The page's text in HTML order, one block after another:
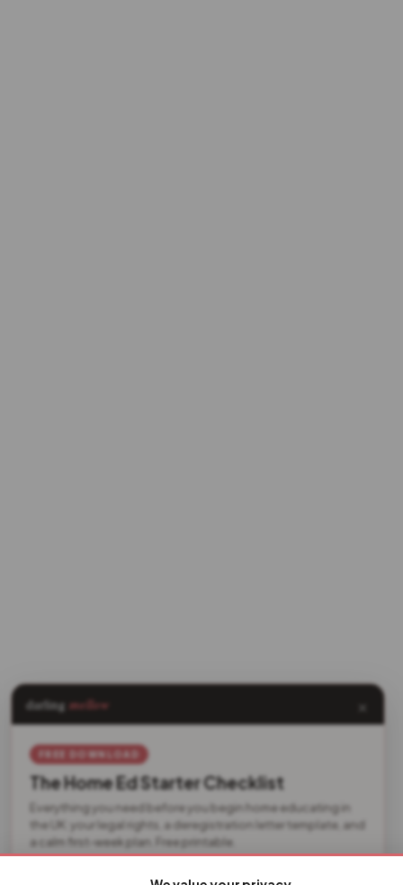
darling mellow ×
FREE DOWNLOAD
The Home Ed Starter Checklist
Everything you need before you begin home educating in
the UK: your legal rights, a deregistration letter template, and
a calm first-week plan. Free printable.